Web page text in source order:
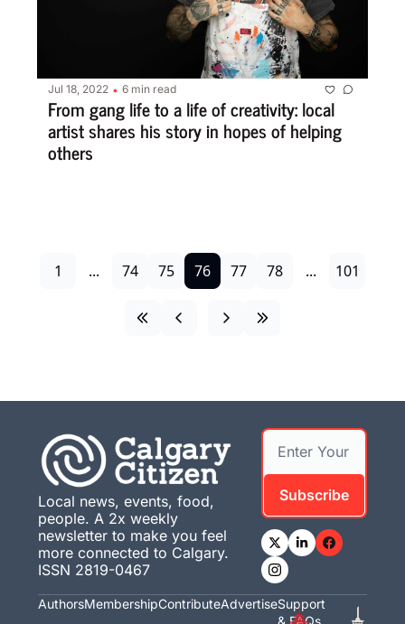
Jul 18, 2022 • 6 min read
From gang life to a life of creativity: local
artist shares his story in hopes of helping
others
1 ... 74 75 76 77 78 ... 101
Local news, events, food,
people. A 2x weekly
newsletter to make you feel
more connected to Calgary.
ISSN 2819-0467
Subscribe
AuthorsMembershipContributeAdvertiseSupport
& FAQs